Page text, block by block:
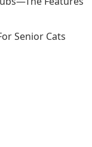
Senior Cats